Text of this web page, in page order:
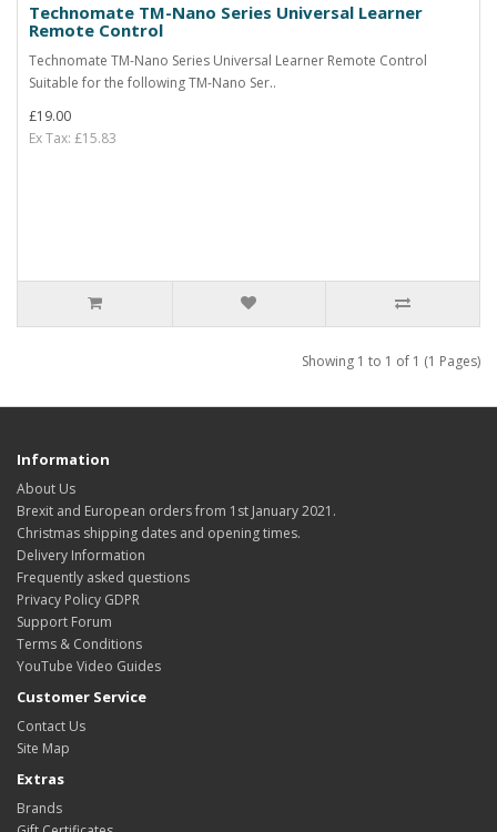
Technomate TM-Nano Series Universal Learner
Remote Control
Technomate TM-Nano Series Universal Learner Remote Control
Suitable for the following TM-Nano Ser..
£19.00
Ex Tax: £15.83
Showing 1 to 1 of 1 (1 Pages)
Information
About Us
Brexit and European orders from 1st January 2021.
Christmas shipping dates and opening times.
Delivery Information
Frequently asked questions
Privacy Policy GDPR
Support Forum
Terms & Conditions
YouTube Video Guides
Customer Service
Contact Us
Site Map
Extras
Brands